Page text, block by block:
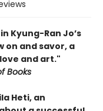
Kyung-Ran Jo’s
on and savor, a
and art."
Books
Heti, an